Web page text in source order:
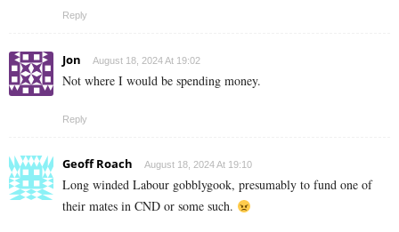
Reply
Jon August 18, 2024 At 19:02
Not where I would be spending money.
Reply
Geoff Roach August 18, 2024 At 19:10
Long winded Labour gobblygook, presumably to fund one of
their mates in CND or some such.